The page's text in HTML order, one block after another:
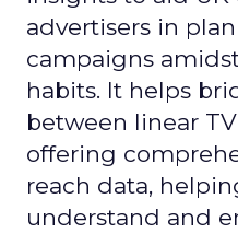
advertisers in
campaigns
habits. It helps
between linear
offering
reach data,
understand and